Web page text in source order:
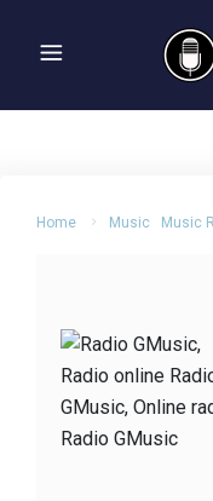
Home Music Music